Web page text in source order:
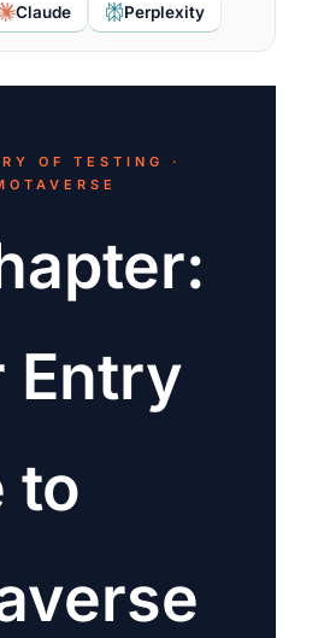
Claude Perplexity
OF TESTING ·
Entry
to